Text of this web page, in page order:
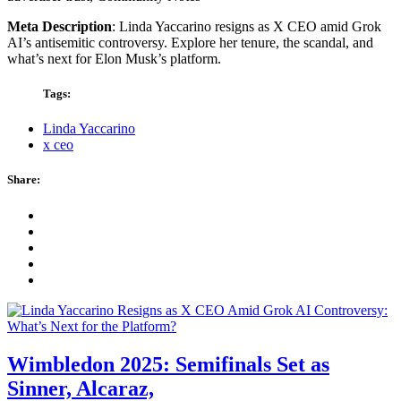
Meta Description: Linda Yaccarino resigns as X CEO amid Grok
AI’s antisemitic controversy. Explore her tenure, the scandal, and
what’s next for Elon Musk’s platform.
Tags:
Linda Yaccarino
x ceo
Share:
Wimbledon 2025: Semifinals Set as
Sinner, Alcaraz,